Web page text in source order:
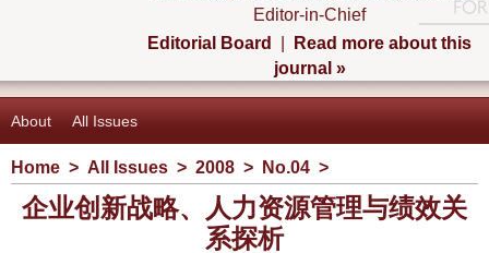
Editor-in-Chief
Editorial Board
Read more about this
journal »
About All Issues
Home > All Issues > 2008 > No.04 >
企业创新战略、人力资源管理与绩效关
系探析